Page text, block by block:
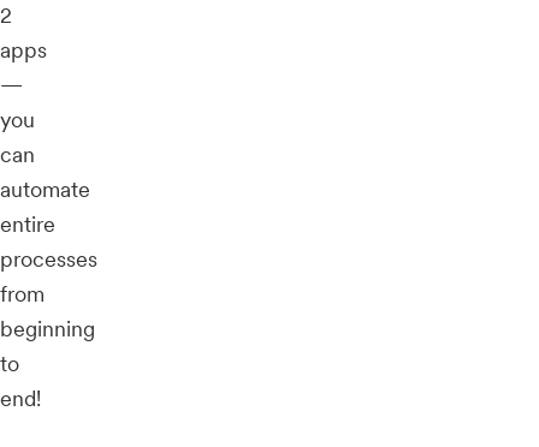
2
apps
—
you
can
automate
entire
processes
from
beginning
to
end!